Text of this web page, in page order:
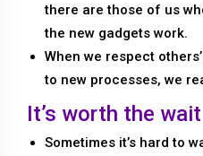
there are those of us
the new gadgets work.
When we respect
to new processes, we
It’s worth the wait
Sometimes it’s hard to